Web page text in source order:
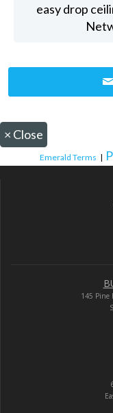
easy drop
× Close
Emerald Terms |
145 Pine